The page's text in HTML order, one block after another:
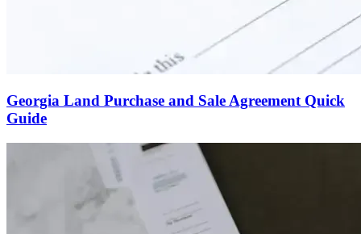
Georgia Land Purchase and Sale Agreement Quick
Guide